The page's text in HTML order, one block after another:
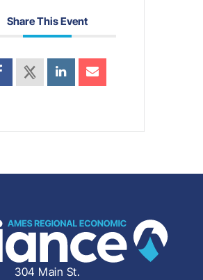
Share This Event
304 Main St.